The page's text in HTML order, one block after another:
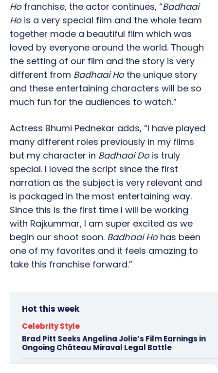
Hofranchise, the actor continues, “Badhaai
Hois a very special film and the whole team
together made a beautiful film which was
loved by everyone around the world. Though
the setting of our film and the story is very
different from Badhaai Hothe unique story
and these entertaining characters will be so
much fun for the audiences to watch.”
Actress Bhumi Pednekar adds, “I have played
many different roles previously in my films
but my character in Badhaai Dois truly
special. I loved the script since the first
narration as the subject is very relevant and
is packaged in the most entertaining way.
Since this is the first time I will be working
with Rajkummar, I am super excited as we
begin our shoot soon. Badhaai Hohas been
one of my favorites and it feels amazing to
take this franchise forward.”
Hot this week
Celebrity Style
Brad Pitt Seeks Angelina Jolie’s Film Earnings in
Ongoing Château Miraval Legal Battle